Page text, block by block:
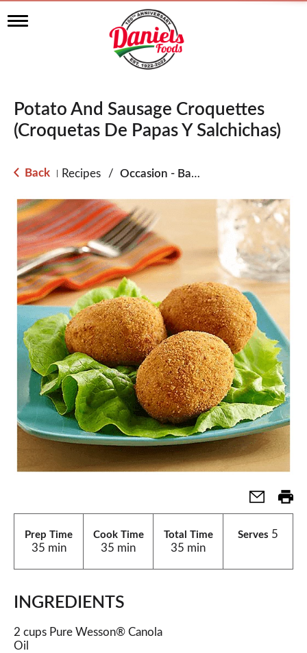
T
a
v
i
t
o
n
Potato And Sausage Croquettes
(Croquetas De Papas Y Salchichas)
Back Recipes / Occasion - Back to School
Prep Time
35 min
Cook Time
35 min
Total Time
35 min
Serves 5
INGREDIENTS
2 cups Pure Wesson® Canola
Oil